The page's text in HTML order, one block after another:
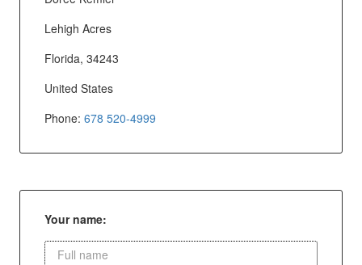
Lehigh Acres
Florida, 34243
United States
Phone: 678 520-4999
Your name: